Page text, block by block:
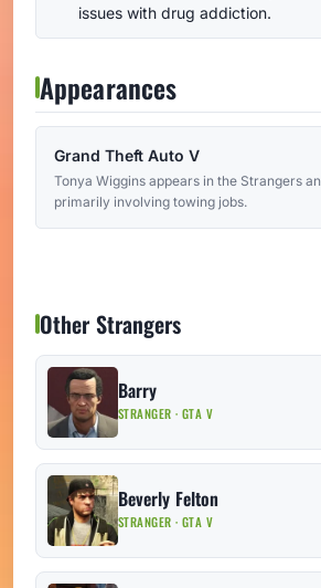
issues with drug addiction.
Appearances
Grand Theft Auto V
Tonya Wiggins appears in the Strangers
primarily involving towing jobs.
Other Strangers
Barry
STRANGER · GTA V
Beverly Felton
STRANGER · GTA V